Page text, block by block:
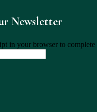
Newsletter
in your browser to